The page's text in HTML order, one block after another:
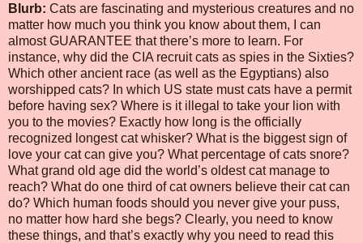
Blurb: Cats are fascinating and mysterious creatures and no
matter how much you think you know about them, I can
almost GUARANTEE that there’s more to learn. For
instance, why did the CIA recruit cats as spies in the Sixties?
Which other ancient race (as well as the Egyptians) also
worshipped cats? In which US state must cats have a permit
before having sex? Where is it illegal to take your lion with
you to the movies? Exactly how long is the officially
recognized longest cat whisker? What is the biggest sign of
love your cat can give you? What percentage of cats snore?
What grand old age did the world’s oldest cat manage to
reach? What do one third of cat owners believe their cat can
do? Which human foods should you never give your puss,
no matter how hard she begs? Clearly, you need to know
these things, and that’s exactly why you need to read this